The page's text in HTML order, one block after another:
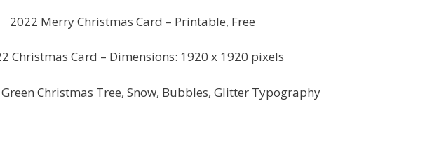
2022 Merry Christmas Card – Printable, Free
Christmas Card – Dimensions: 1920 x 1920 pixels
Green Christmas Tree, Snow, Bubbles, Glitter Typography